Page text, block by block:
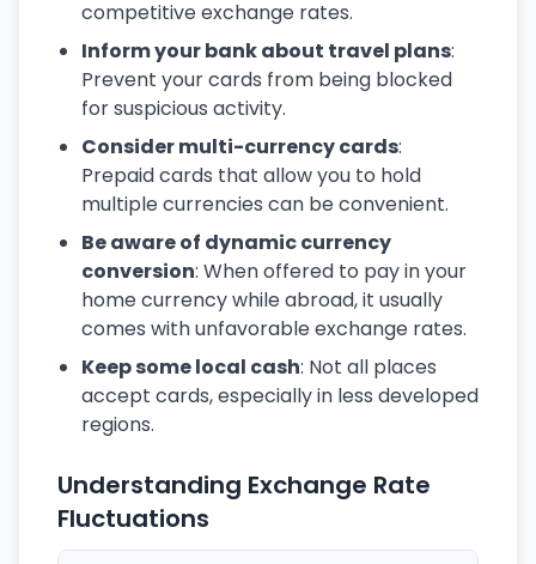
competitive exchange rates.
Inform your bank about travel plans:
Prevent your cards from being blocked
for suspicious activity.
Consider multi-currency cards:
Prepaid cards that allow you to hold
multiple currencies can be convenient.
Be aware of dynamic currency
conversion: When offered to pay in your
home currency while abroad, it usually
comes with unfavorable exchange rates.
Keep some local cash: Not all places
accept cards, especially in less developed
regions.
Understanding Exchange Rate
Fluctuations